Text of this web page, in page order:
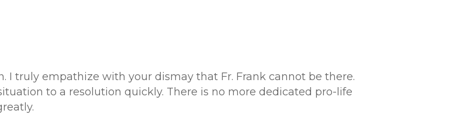
I truly empathize with your dismay that Fr. Frank cannot be there.
to a resolution quickly. There is no more dedicated pro-life